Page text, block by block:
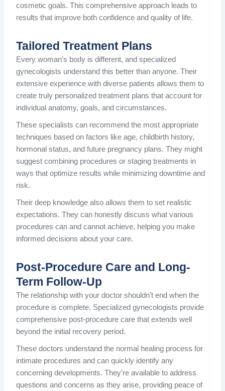
cosmetic goals. This comprehensive approach leads to
results that improve both confidence and quality of life.
Tailored Treatment Plans
Every woman’s body is different, and specialized
gynecologists understand this better than anyone. Their
extensive experience with diverse patients allows them to
create truly personalized treatment plans that account for
individual anatomy, goals, and circumstances.
These specialists can recommend the most appropriate
techniques based on factors like age, childbirth history,
hormonal status, and future pregnancy plans. They might
suggest combining procedures or staging treatments in
ways that optimize results while minimizing downtime and
risk.
Their deep knowledge also allows them to set realistic
expectations. They can honestly discuss what various
procedures can and cannot achieve, helping you make
informed decisions about your care.
Post-Procedure Care and Long-
Term Follow-Up
The relationship with your doctor shouldn’t end when the
procedure is complete. Specialized gynecologists provide
comprehensive post-procedure care that extends well
beyond the initial recovery period.
These doctors understand the normal healing process for
intimate procedures and can quickly identify any
concerning developments. They’re available to address
questions and concerns as they arise, providing peace of